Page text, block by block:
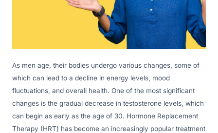
As men age, their bodies undergo various changes, some of
which can lead to a decline in energy levels, mood
fluctuations, and overall health. One of the most significant
changes is the gradual decrease in testosterone levels, which
can begin as early as the age of 30. Hormone Replacement
Therapy (HRT) has become an increasingly popular treatment